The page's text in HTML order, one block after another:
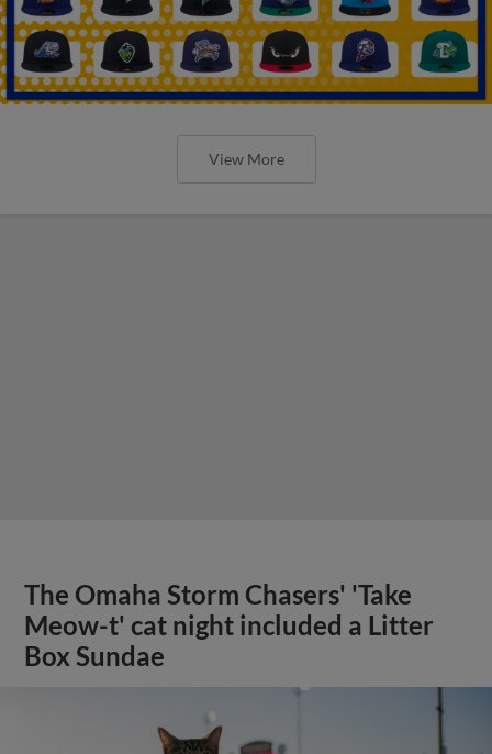
View More
The Omaha Storm Chasers' 'Take
Meow-t' cat night included a Litter
Box Sundae